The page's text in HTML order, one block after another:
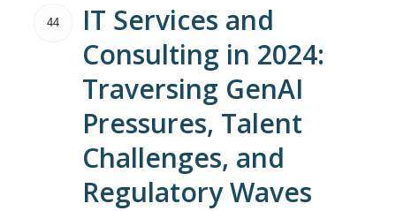
44
IT Services and
Consulting in 2024:
Traversing GenAI
Pressures, Talent
Challenges, and
Regulatory Waves